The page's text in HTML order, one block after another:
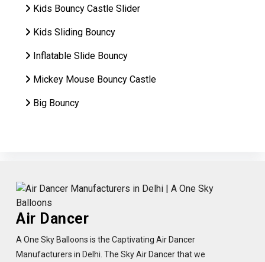
Kids Bouncy Castle Slider
Kids Sliding Bouncy
Inflatable Slide Bouncy
Mickey Mouse Bouncy Castle
Big Bouncy
Air Dancer
A One Sky Balloons is the Captivating Air Dancer
Manufacturers in Delhi. The Sky Air Dancer that we